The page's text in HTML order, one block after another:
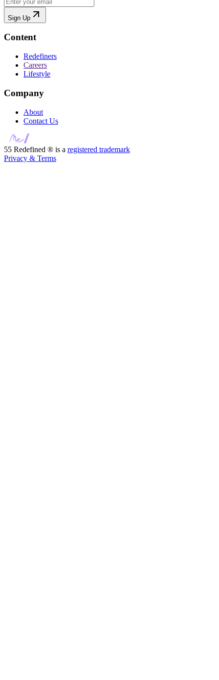
Sign Up
Content
Redefiners
Careers
Lifestyle
Company
About
Contact Us
55 Redefined ® is a registered trademark
Privacy & Terms